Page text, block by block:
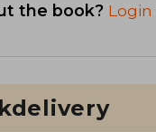
the book? Login